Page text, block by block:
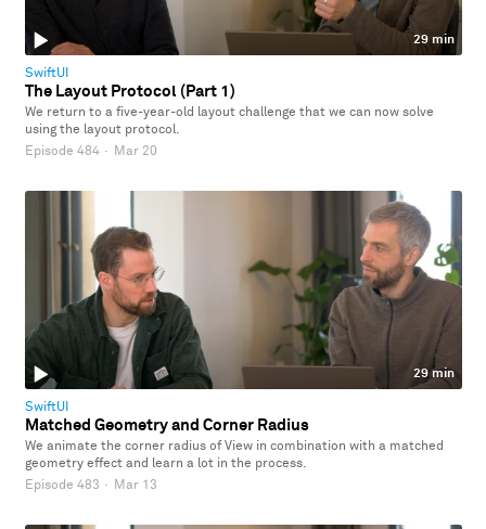
29 min
SwiftUI
The Layout Protocol (Part 1)
We return to a five-year-old layout challenge that we can now solve
using the layout protocol.
Episode 484 · Mar 20
29 min
SwiftUI
Matched Geometry and Corner Radius
We animate the corner radius of View in combination with a matched
geometry effect and learn a lot in the process.
Episode 483 · Mar 13